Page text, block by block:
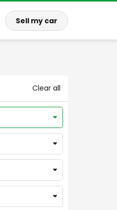
Sell my car
Clear all